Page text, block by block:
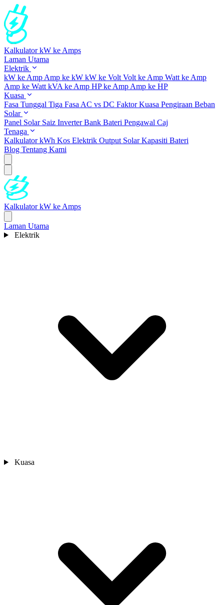
Kalkulator kW ke Amps
Laman Utama
Elektrik
kW ke Amp Amp ke kW kW ke Volt Volt ke Amp Watt ke Amp
Amp ke Watt kVA ke Amp HP ke Amp Amp ke HP
Kuasa
Fasa Tunggal Tiga Fasa AC vs DC Faktor Kuasa Pengiraan Beban
Solar
Panel Solar Saiz InverterBank Bateri Pengawal Caj
Tenaga
Kalkulator kWh Kos Elektrik Output SolarKapasiti Bateri
Blog Tentang Kami
Kalkulator kW ke Amps
Laman Utama
Elektrik
Kuasa